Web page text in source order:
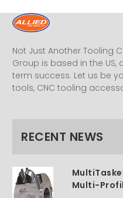
Not Just Another Tooling
Group is based in the
term success. Let us be
tools, CNC tooling
RECENT NEWS
Multi-